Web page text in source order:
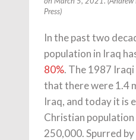
Press)
In the past two
population in Iraq
80%. The 1987 Iraqi
that there were 1.4
Iraq, and today it is
Christian population
250,000. Spurred